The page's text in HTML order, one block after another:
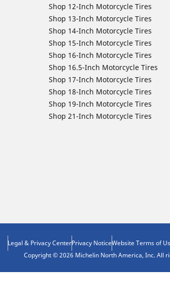
Shop 12-Inch Motorcycle Tires
Shop 13-Inch Motorcycle Tires
Shop 14-Inch Motorcycle Tires
Shop 15-Inch Motorcycle Tires
Shop 16-Inch Motorcycle Tires
Shop 16.5-Inch Motorcycle Tires
Shop 17-Inch Motorcycle Tires
Shop 18-Inch Motorcycle Tires
Shop 19-Inch Motorcycle Tires
Shop 21-Inch Motorcycle Tires
Legal & Privacy CenterPrivacy NoticeWebsite Terms of
Copyright © 2026 Michelin North America, Inc. All